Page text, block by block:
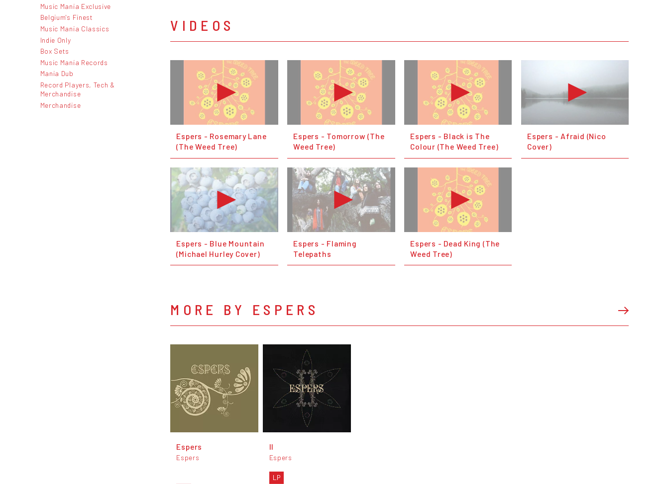
Music Mania Exclusive
Belgium's Finest
Music Mania Classics
Indie Only
Box Sets
Music Mania Records
Mania Dub
Record Players, Tech &
Merchandise
Merchandise
VIDEOS
Espers - Rosemary Lane
(The Weed Tree)
Espers - Tomorrow (The
Weed Tree)
Espers - Black is The
Colour (The Weed Tree)
Espers - Afraid (Nico
Cover)
Espers - Blue Mountain
(Michael Hurley Cover)
Espers - Flaming
Telepaths
Espers - Dead King (The
Weed Tree)
MORE BY ESPERS
Espers
Espers
II
Espers
LP